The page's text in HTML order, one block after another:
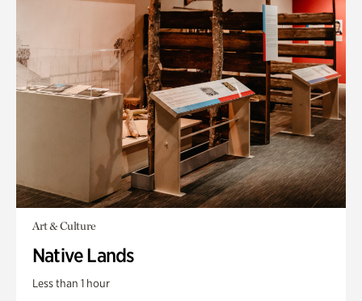
Art & Culture
Native Lands
Less than 1 hour